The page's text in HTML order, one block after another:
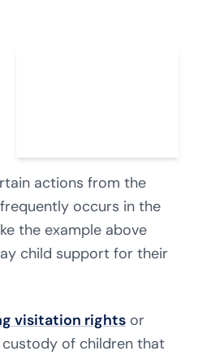
actions from the
occurs in the
the example above
child support for their
visitation rights or
of children that